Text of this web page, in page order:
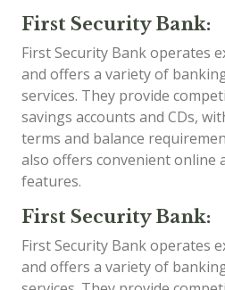
First Security Bank:
First Security Bank operates
and offers a variety of
services. They provide
savings accounts and CDs,
terms and balance
also offers convenient online
features.
First Security Bank:
First Security Bank operates
and offers a variety of